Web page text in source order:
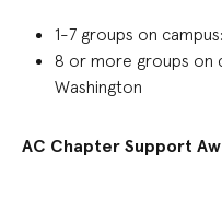
1-7 groups on campus:
8 or more groups on
Washington
AC Chapter Support